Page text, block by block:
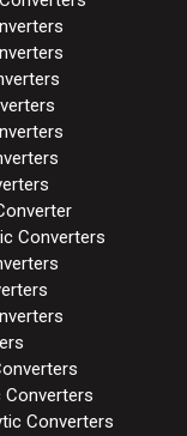
Converters
Converters
Converters